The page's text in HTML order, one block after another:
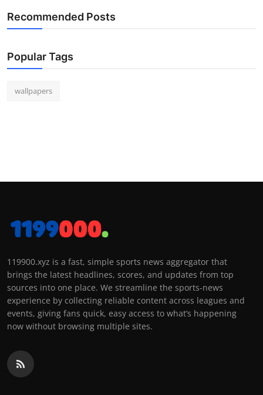
Recommended Posts
Popular Tags
wallpapers
119900.xyz is a fast, simple sports news aggregator that
brings the latest headlines, scores, and updates from top
sources into one place. We streamline the sports-news
experience by collecting reliable content across leagues and
events, giving fans quick, easy access to what’s happening
now without browsing multiple sites.